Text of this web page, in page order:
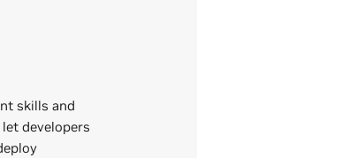
skills and
developers